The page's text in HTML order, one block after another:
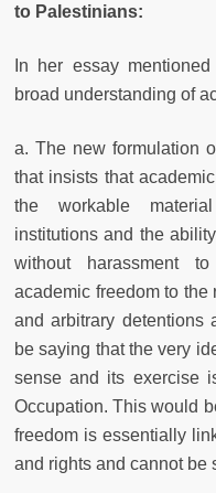
to Palestinians:
In her essay
broad understanding of
a. The new formulation
that insists that
the workable
institutions and the
without harassment
academic freedom to the
and arbitrary detentions
be saying that the very
sense and its exercise
Occupation. This would
freedom is essentially
and rights and cannot be